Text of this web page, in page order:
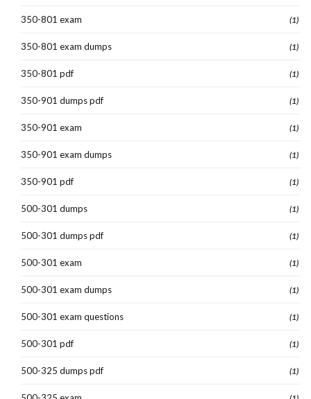
350-801 exam (1)
350-801 exam dumps (1)
350-801 pdf (1)
350-901 dumps pdf (1)
350-901 exam (1)
350-901 exam dumps (1)
350-901 pdf (1)
500-301 dumps (1)
500-301 dumps pdf (1)
500-301 exam (1)
500-301 exam dumps (1)
500-301 exam questions (1)
500-301 pdf (1)
500-325 dumps pdf (1)